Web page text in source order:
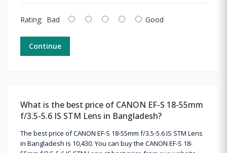
Rating: Bad Good
Continue
What is the best price of CANON EF-S 18-55mm
f/3.5-5.6 IS STM Lens in Bangladesh?
The best price of CANON EF-S 18-55mm f/3.5-5.6 IS STM Lens
in Bangladesh is 10,430. You can buy the CANON EF-S 18-